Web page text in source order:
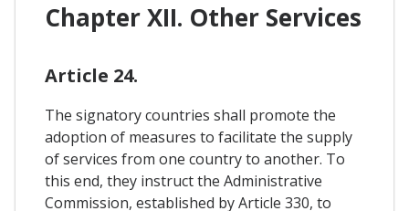
Chapter XII. Other Services
Article 24.
The signatory countries shall promote the
adoption of measures to facilitate the supply
of services from one country to another. To
this end, they instruct the Administrative
Commission, established by Article 330, to